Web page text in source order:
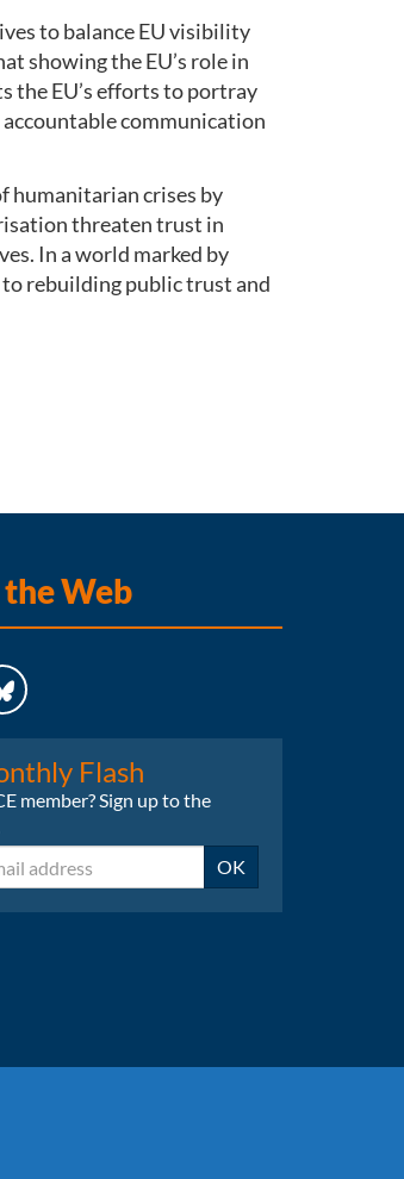
to balance EU visibility
showing the EU’s role in
the EU’s efforts to portray
communication
humanitarian crises by
threaten trust in
In a world marked by
to rebuilding public trust and
Web
Flash
member? Sign up to the
OK